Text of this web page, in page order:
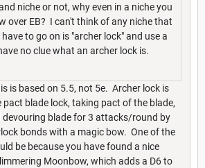
niche or not, why even in a niche you
over EB? I can't think of any niche that
to go on is "archer lock" and use a
no clue what an archer lock is.
is based on 5.5, not 5e. Archer lock is
blade lock, taking pact of the blade,
devouring blade for 3 attacks/round by
bonds with a magic bow. One of the
be because you have found a nice
Moonbow, which adds a D6 to